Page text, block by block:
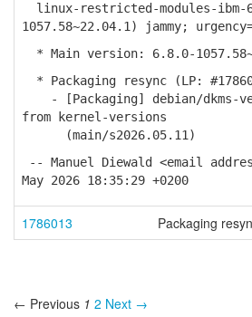
linux-restricted-modules-ibm-
1057.58~22.04.1) jammy;
* Main version: 6.8.0-
* Packaging resync (LP:
- [Packaging] debian/dkms-
from kernel-versions
(main/s2026.05.11)
-- Manuel Diewald <email
May 2026 18:35:29 +0200
1786013 Packaging
← Previous 1 2 Next →